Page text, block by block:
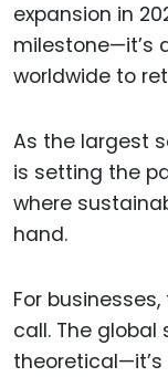
expansion in
milestone—it’s
worldwide to
As the largest
is setting the
where
hand.
For
call. The